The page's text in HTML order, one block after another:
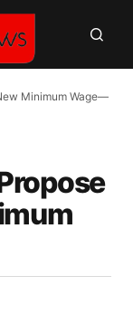
Minimum Wage—